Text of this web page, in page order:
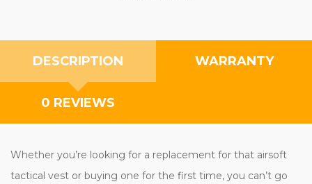
DESCRIPTION WARRANTY
0 REVIEWS
Whether you’re looking for a replacement for that airsoft
tactical vest or buying one for the first time, you can’t go